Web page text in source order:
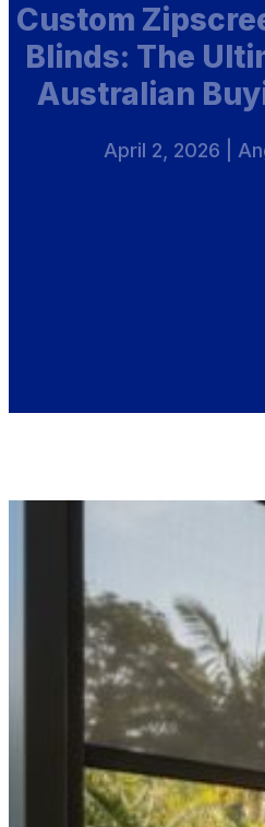
Custom
Blinds: The
Australian
April 2, 2026 |